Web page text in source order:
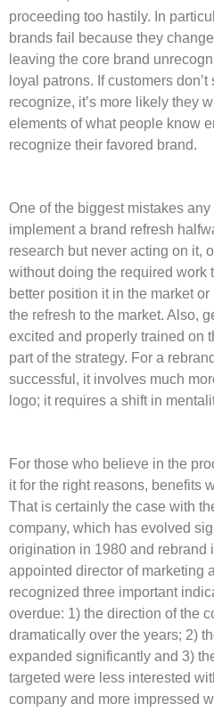
proceeding too hastily. In
brands fail because they
leaving the core brand
loyal patrons. If customers
recognize, it’s more likely they
elements of what people know
recognize their favored brand.
One of the biggest mistakes
implement a brand refresh
research but never acting on it,
without doing the required work
better position it in the market
the refresh to the market. Also,
excited and properly trained on
part of the strategy. For a
successful, it involves much
logo; it requires a shift in
For those who believe in the
it for the right reasons, benefits
That is certainly the case with
company, which has evolved
origination in 1980 and rebrand
appointed director of marketing
recognized three important
overdue: 1) the direction of the
dramatically over the years; 2)
expanded significantly and 3)
targeted were less interested
company and more impressed